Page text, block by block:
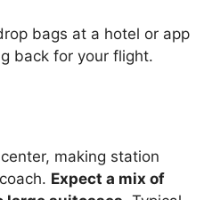
bags at a hotel or app
back for your flight.
making station
Expect a mix of